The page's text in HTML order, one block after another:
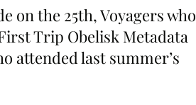
on the 25th, Voyagers who
Trip Obelisk Metadata
attended last summer’s